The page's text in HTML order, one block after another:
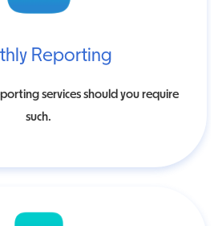
Reporting
services should you require
such.